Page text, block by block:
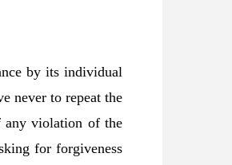
by its individual
never to repeat the
any violation of the
for forgiveness